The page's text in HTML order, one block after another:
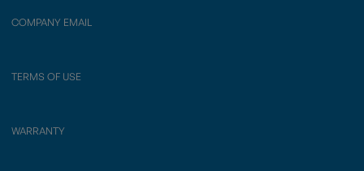
COMPANY EMAIL
TERMS OF USE
WARRANTY